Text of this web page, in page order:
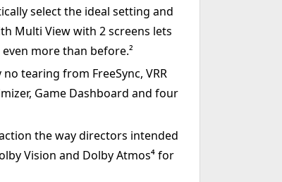
select the ideal setting and
Multi View with 2 screens lets
more than before.²
tearing from FreeSync, VRR
Game Dashboard and four
the way directors intended
Vision and Dolby Atmos⁴ for